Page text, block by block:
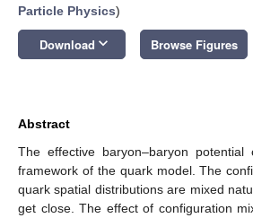
Particle Physics)
Download keyboard_arrow_down Browse Figures
Abstract
The effective baryon–baryon
framework of the quark model. The
quark spatial distributions are mixed
get close. The effect of configuration